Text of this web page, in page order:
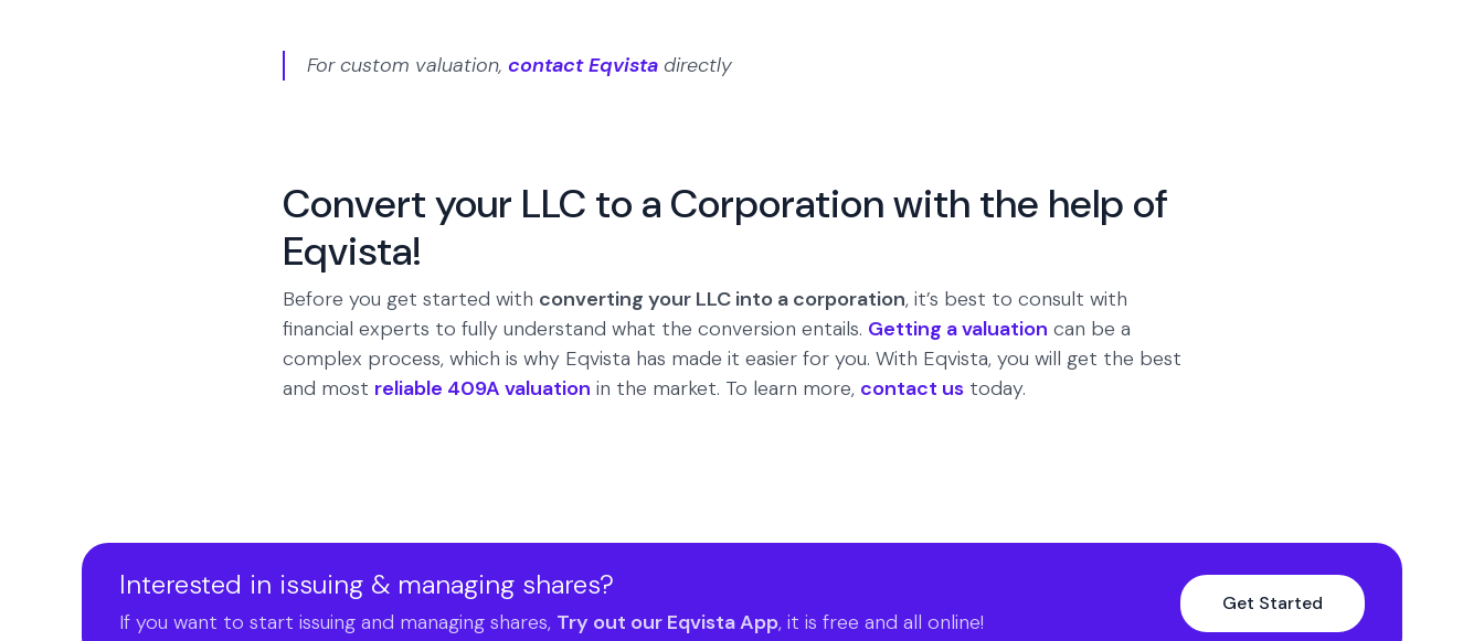
For custom valuation, contact Eqvista directly
Convert your LLC to a Corporation with the help of
Eqvista!
Before you get started with converting your LLC into a corporation, it’s best to consult with
financial experts to fully understand what the conversion entails. Getting a valuation can be a
complex process, which is why Eqvista has made it easier for you. With Eqvista, you will get the best
and most reliable 409A valuation in the market. To learn more, contact us today.
Interested in issuing & managing shares?
If you want to start issuing and managing shares, Try out our Eqvista App, it is free and all online!
Get Started